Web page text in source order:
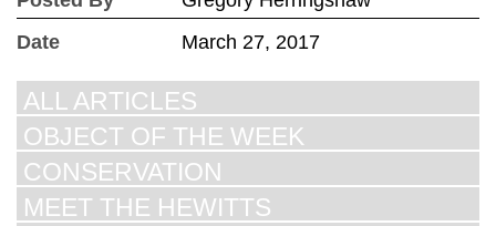
Date
March 27, 2017
ALL ARTICLES
OBJECT OF THE WEEK
CONSERVATION
MEET THE HEWITTS